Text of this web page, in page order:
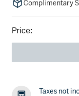
Complimentary
Price:
Taxes not